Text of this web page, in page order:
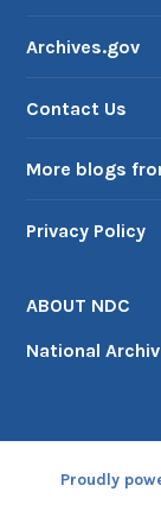
Archives.gov
Contact Us
More blogs
Privacy Policy
ABOUT NDC
National
Proudly